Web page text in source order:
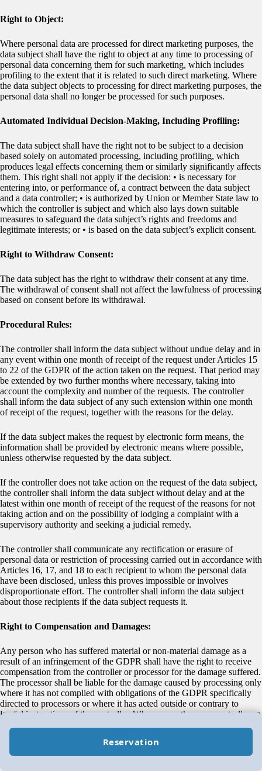
Right to Object:
Where personal data are processed for direct marketing purposes, the
data subject shall have the right to object at any time to processing of
personal data concerning them for such marketing, which includes
profiling to the extent that it is related to such direct marketing. Where
the data subject objects to processing for direct marketing purposes, the
personal data shall no longer be processed for such purposes.
Automated Individual Decision-Making, Including Profiling:
The data subject shall have the right not to be subject to a decision
based solely on automated processing, including profiling, which
produces legal effects concerning them or similarly significantly affects
them. This right shall not apply if the decision: • is necessary for
entering into, or performance of, a contract between the data subject
and a data controller; • is authorized by Union or Member State law to
which the controller is subject and which also lays down suitable
measures to safeguard the data subject’s rights and freedoms and
legitimate interests; or • is based on the data subject’s explicit consent.
Right to Withdraw Consent:
The data subject has the right to withdraw their consent at any time.
The withdrawal of consent shall not affect the lawfulness of processing
based on consent before its withdrawal.
Procedural Rules:
The controller shall inform the data subject without undue delay and in
any event within one month of receipt of the request under Articles 15
to 22 of the GDPR of the action taken on the request. That period may
be extended by two further months where necessary, taking into
account the complexity and number of the requests. The controller
shall inform the data subject of any such extension within one month
of receipt of the request, together with the reasons for the delay.
If the data subject makes the request by electronic form means, the
information shall be provided by electronic means where possible,
unless otherwise requested by the data subject.
If the controller does not take action on the request of the data subject,
the controller shall inform the data subject without delay and at the
latest within one month of receipt of the request of the reasons for not
taking action and on the possibility of lodging a complaint with a
supervisory authority and seeking a judicial remedy.
The controller shall communicate any rectification or erasure of
personal data or restriction of processing carried out in accordance with
Articles 16, 17, and 18 to each recipient to whom the personal data
have been disclosed, unless this proves impossible or involves
disproportionate effort. The controller shall inform the data subject
about those recipients if the data subject requests it.
Right to Compensation and Damages:
Any person who has suffered material or non-material damage as a
result of an infringement of the GDPR shall have the right to receive
compensation from the controller or processor for the damage suffered.
The processor shall be liable for the damage caused by processing only
where it has not complied with obligations of the GDPR specifically
directed to processors or where it has acted outside or contrary to
lawful instructions of the controller. Where more than one controller or
caused by processing, each controller or processor shall be held liable
for the entire damage.
Reservation